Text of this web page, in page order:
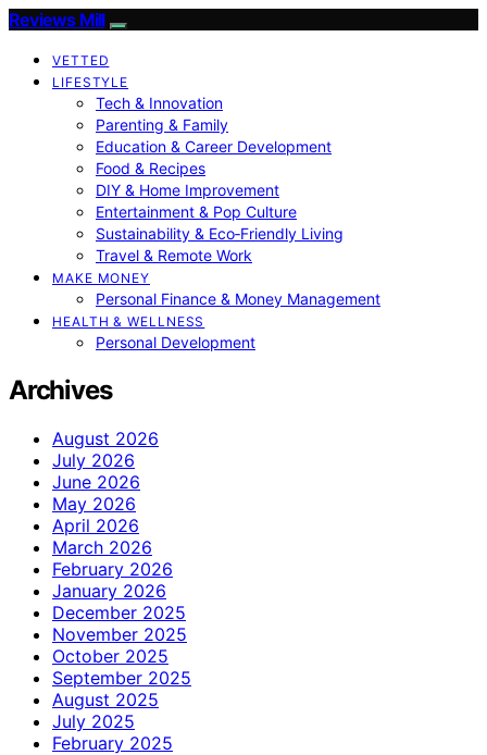
Reviews Mill
VETTED
LIFESTYLE
Tech & Innovation
Parenting & Family
Education & Career Development
Food & Recipes
DIY & Home Improvement
Entertainment & Pop Culture
Sustainability & Eco‑Friendly Living
Travel & Remote Work
MAKE MONEY
Personal Finance & Money Management
HEALTH & WELLNESS
Personal Development
Archives
August 2026
July 2026
June 2026
May 2026
April 2026
March 2026
February 2026
January 2026
December 2025
November 2025
October 2025
September 2025
August 2025
July 2025
February 2025